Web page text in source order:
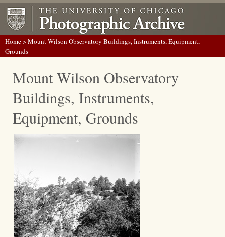
Home> Mount Wilson Observatory Buildings, Instruments, Equipment,
Grounds
Mount Wilson Observatory
Buildings, Instruments,
Equipment, Grounds